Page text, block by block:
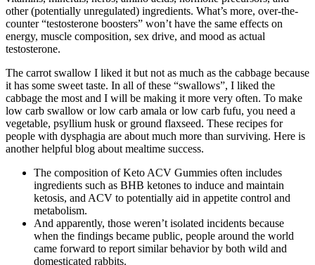
other (potentially unregulated) ingredients. What’s more, over-the-
counter “testosterone boosters” won’t have the same effects on
energy, muscle composition, sex drive, and mood as actual
testosterone.
The carrot swallow I liked it but not as much as the cabbage because
it has some sweet taste. In all of these “swallows”, I liked the
cabbage the most and I will be making it more very often. To make
low carb swallow or low carb amala or low carb fufu, you need a
vegetable, psyllium husk or ground flaxseed. These recipes for
people with dysphagia are about much more than surviving. Here is
another helpful blog about mealtime success.
The composition of Keto ACV Gummies often includes
ingredients such as BHB ketones to induce and maintain
ketosis, and ACV to potentially aid in appetite control and
metabolism.
And apparently, those weren’t isolated incidents because
when the findings became public, people around the world
came forward to report similar behavior by both wild and
domesticated rabbits.